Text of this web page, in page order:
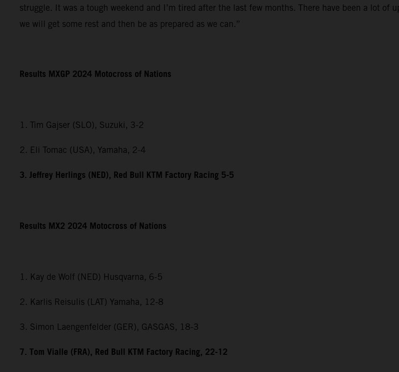
struggle. It was a tough weekend and I’m tired after the last few months. There have been a lot
we will get some rest and then be as prepared as we can.”
Results MXGP 2024 Motocross of Nations
1. Tim Gajser (SLO), Suzuki, 3-2
2. Eli Tomac (USA), Yamaha, 2-4
3. Jeffrey Herlings (NED), Red Bull KTM Factory Racing 5-5
Results MX2 2024 Motocross of Nations
1. Kay de Wolf (NED) Husqvarna, 6-5
2. Karlis Reisulis (LAT) Yamaha, 12-8
3. Simon Laengenfelder (GER), GASGAS, 18-3
7. Tom Vialle (FRA), Red Bull KTM Factory Racing, 22-12